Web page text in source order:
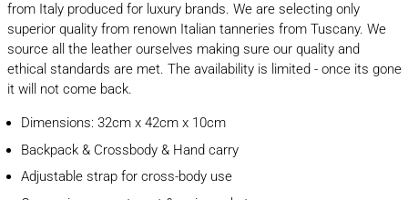
from Italy produced for luxury brands. We are selecting only
superior quality from renown Italian tanneries from Tuscany. We
source all the leather ourselves making sure our quality and
ethical standards are met. The availability is limited - once its gone
it will not come back.
Dimensions: 32cm x 42cm x 10cm
Backpack & Crossbody & Hand carry
Adjustable strap for cross-body use